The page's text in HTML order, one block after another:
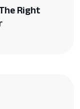
Right